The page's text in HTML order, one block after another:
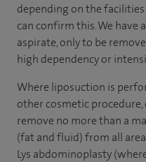
depending on the
can confirm this. We
aspirate, only to be
high dependency or
Where liposuction is
other cosmetic
remove no more than a
(fat and fluid) from all
Lys abdominoplasty